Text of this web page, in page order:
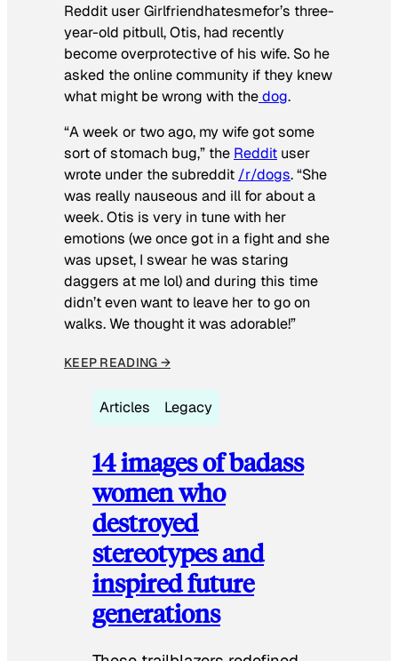
Reddit user Girlfriendhatesmefor’s three-
year-old pitbull, Otis, had recently
become overprotective of his wife. So he
asked the online community if they knew
what might be wrong with thedog.
“A week or two ago, my wife got some
sort of stomach bug,” the Reddit user
wrote under the subreddit /r/dogs. “She
was really nauseous and ill for about a
week. Otis is very in tune with her
emotions (we once got in a fight and she
was upset, I swear he was staring
daggers at me lol) and during this time
didn’t even want to leave her to go on
walks. We thought it was adorable!”
KEEP READING →
Articles Legacy
14 images of badass
women who
destroyed
stereotypes and
inspired future
generations